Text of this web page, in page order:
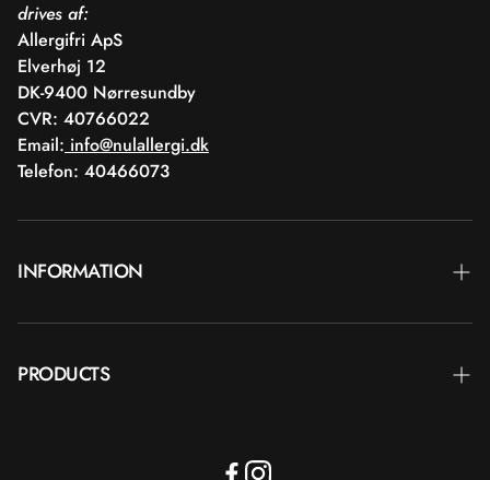
drives af:
Allergifri ApS
Elverhøj 12
DK-9400 Nørresundby
CVR: 40766022
Email: info@nulallergi.dk
Telefon: 40466073
INFORMATION
Blog
PRODUCTS